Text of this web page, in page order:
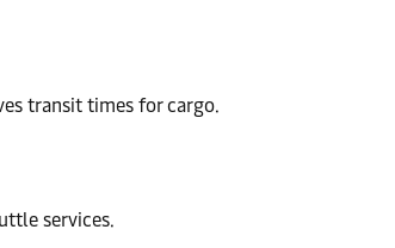
transit times for cargo.
services.